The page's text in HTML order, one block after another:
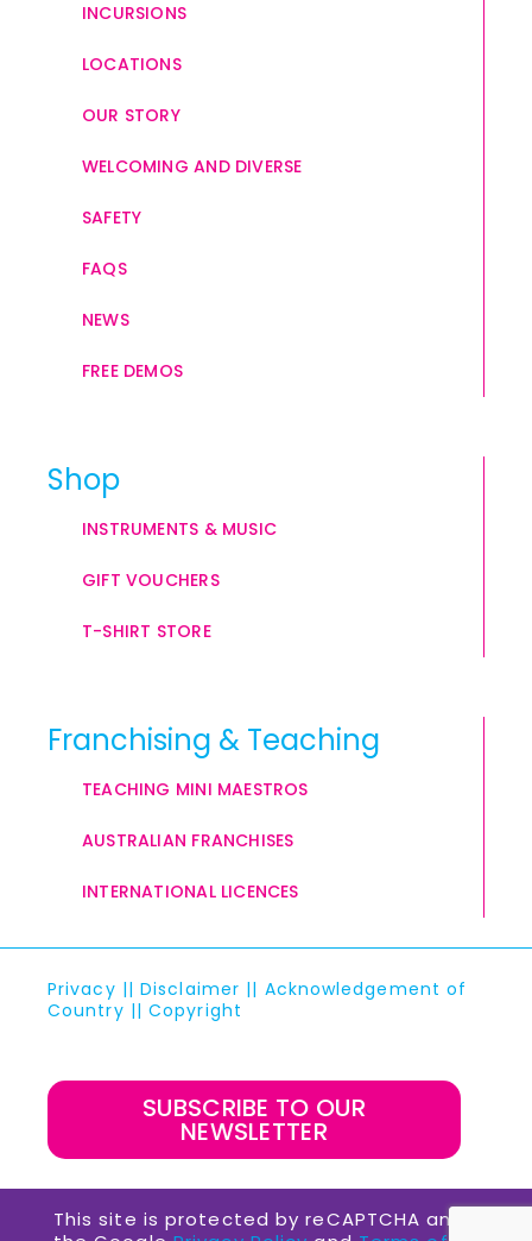
INCURSIONS
LOCATIONS
OUR STORY
WELCOMING AND DIVERSE
SAFETY
FAQS
NEWS
FREE DEMOS
Shop
INSTRUMENTS & MUSIC
GIFT VOUCHERS
T-SHIRT STORE
Franchising & Teaching
TEACHING MINI MAESTROS
AUSTRALIAN FRANCHISES
INTERNATIONAL LICENCES
Privacy ||Disclaimer || Acknowledgement of
Country ||Copyright
SUBSCRIBE TO OUR
NEWSLETTER
This site is protected by reCAPTCHA and